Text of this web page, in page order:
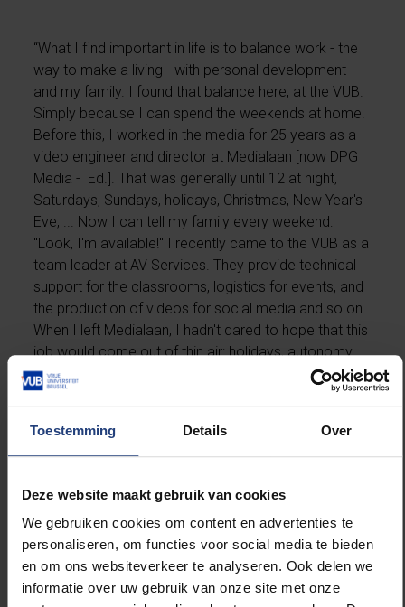
Toestemming Details Over
Deze website maakt gebruik van cookies
We gebruiken cookies om content en advertenties te
personaliseren, om functies voor social media te bieden
en om ons websiteverkeer te analyseren. Ook delen we
informatie over uw gebruik van onze site met onze
“What I find important in life is to balance work - the
way to make a living - with personal development
and my family. I found that balance here, at the VUB.
Simply because I can spend the weekends at home.
Before this, I worked in the media for 25 years as a
video engineer and director at Medialaan [now DPG
Media - Ed.]. That was generally until 12 at night,
Saturdays, Sundays, holidays, Christmas, New Year's
Eve, ... Now I can tell my family every weekend:
"Look, I'm available!" I recently came to the VUB as a
team leader at AV Services. They provide technical
support for the classrooms, logistics for events, and
the production of videos for social media and so on.
When I left Medialaan, I hadn't dared to hope that this
job would come out of thin air: holidays, autonomy,
etc. It's only a very short time that I've been here, but
yesterday we had our first graduation ceremony, for
efforts of all the people on my team coincided, and
how it went without a hitch. That was perhaps the
everything goes according to plan and I continue to
enjoy myself as I am now, I will stay here until my
retirement.”
On the occasion of the VUB’s 50th anniversary, prof.